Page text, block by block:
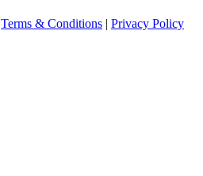
Terms & Conditions | Privacy Policy